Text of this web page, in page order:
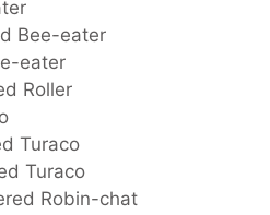
Bee-eater
eater
Roller
Turaco
Turaco
Robin-chat